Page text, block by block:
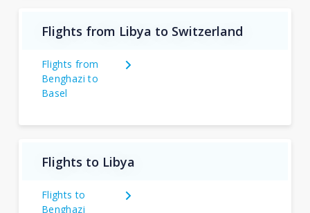
Flights from Libya to Switzerland
Flights from
Benghazi to
Basel
Flights to Libya
Flights to
Benghazi